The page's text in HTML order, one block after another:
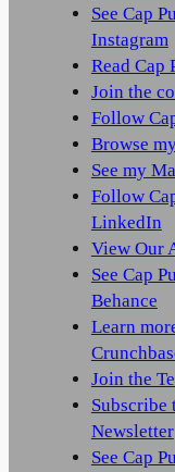
See Cap
Instagram
Read Cap
Join the
Follow
Browse
See my
Follow
LinkedIn
View Our
See Cap
Behance
Learn
Join the
Subscribe
Newsletter
See Cap